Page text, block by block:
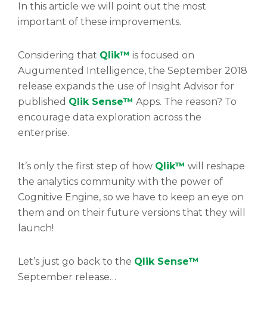
In this article we will point out the most
important of these improvements.
Considering that Qlik™ is focused on
Augumented Intelligence, the September 2018
release expands the use of Insight Advisor for
published Qlik Sense™ Apps. The reason? To
encourage data exploration across the
enterprise.
It’s only the first step of how Qlik™ will reshape
the analytics community with the power of
Cognitive Engine, so we have to keep an eye on
them and on their future versions that they will
launch!
Let’s just go back to the Qlik Sense™
September release…